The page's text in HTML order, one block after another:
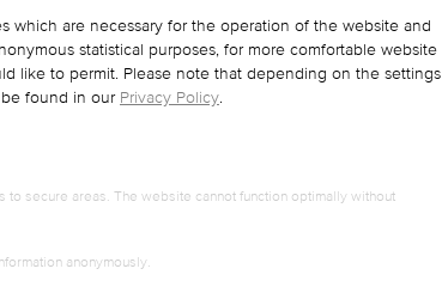
Surname
which are necessary for the operation of the website and
statistical purposes, for more comfortable website
like to permit. Please note that depending on the settings
found in our Privacy Policy.
secure areas. The website cannot function optimally without
anonymously.